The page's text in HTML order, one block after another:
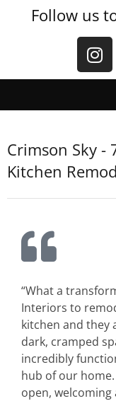
Follow us
Crimson Sky -
Kitchen
“What a
Interiors to
kitchen and they
dark, cramped
incredibly
hub of our
open, welcoming